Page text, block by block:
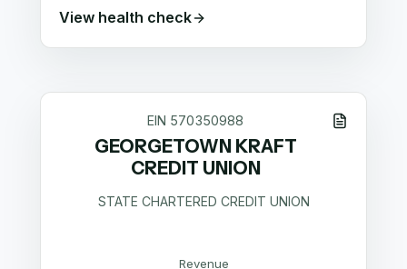
View health check
EIN 570350988
GEORGETOWN KRAFT
CREDIT UNION
STATE CHARTERED CREDIT UNION
Revenue